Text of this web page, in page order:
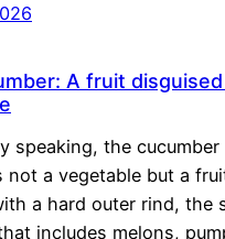
A fruit disguised
speaking, the cucumber
not a vegetable but a
a hard outer rind, the
includes melons,